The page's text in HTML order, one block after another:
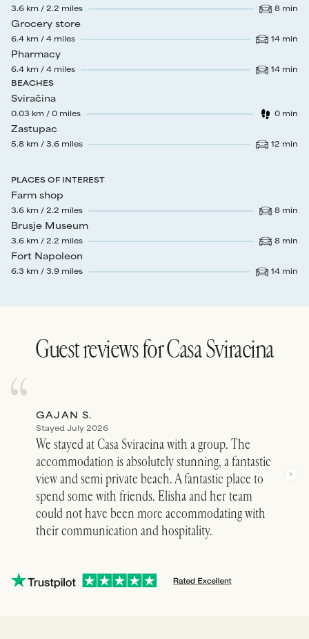
3.6 km / 2.2 miles
Drive time
8 min
Grocery store
6.4 km / 4 miles
Drive time
14 min
Pharmacy
6.4 km / 4 miles
Drive time
14 min
BEACHES
Sviračina
0.03 km / 0 miles
Walk time
0 min
Zastupac
5.8 km / 3.6 miles
Drive time
12 min
PLACES OF INTEREST
Farm shop
3.6 km / 2.2 miles
Drive time
8 min
Brusje Museum
3.6 km / 2.2 miles
Drive time
8 min
Fort Napoleon
6.3 km / 3.9 miles
Drive time
14 min
Guest reviews forCasa Sviracina
GAJAN S.
Stayed July 2026
We stayed at Casa Sviracina with a group. The
accommodation is absolutely stunning, a fantastic
view and semi private beach. A fantastic place to
spend some with friends. Elisha and her team
could not have been more accommodating with
their communication and hospitality.
our